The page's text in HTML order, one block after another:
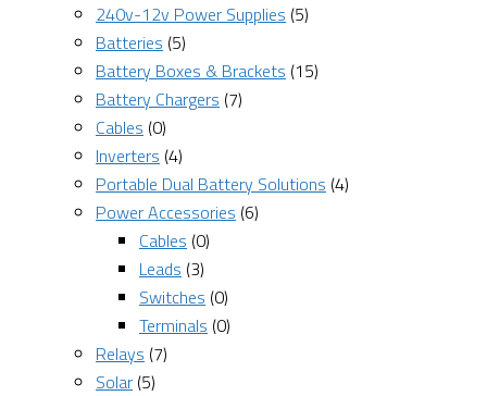
240v-12v Power Supplies (5)
Batteries (5)
Battery Boxes & Brackets (15)
Battery Chargers (7)
Cables (0)
Inverters (4)
Portable Dual Battery Solutions (4)
Power Accessories (6)
Cables (0)
Leads (3)
Switches (0)
Terminals (0)
Relays (7)
Solar (5)